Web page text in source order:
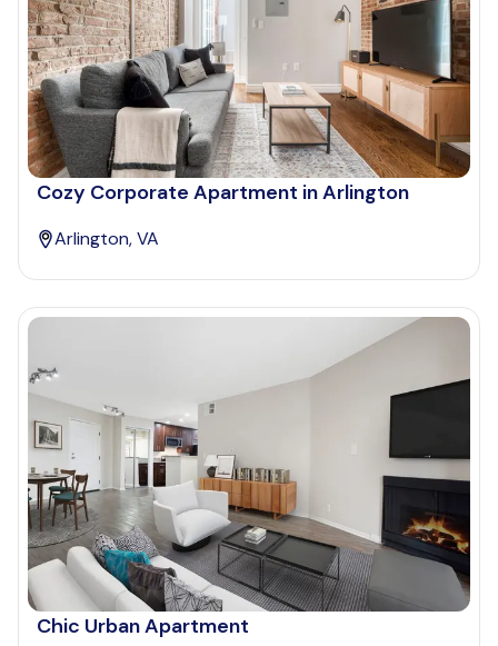
Cozy Corporate Apartment in Arlington
Arlington, VA
Chic Urban Apartment